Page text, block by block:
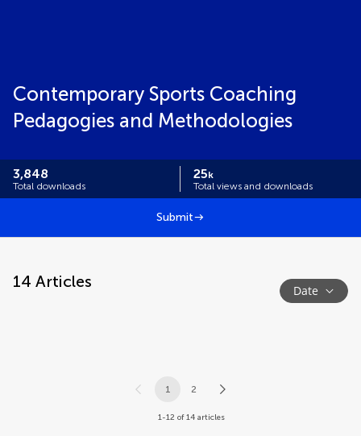
Contemporary Sports Coaching
Pedagogies and Methodologies
3,848
Total downloads
25k
Total views and downloads
Submit
14 Articles Date
1 2
1-12 of 14 articles